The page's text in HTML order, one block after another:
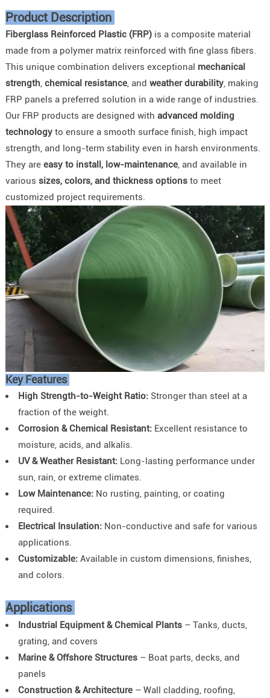
Product Description
Fiberglass Reinforced Plastic (FRP)is a composite material
made from a polymer matrix reinforced with fine glass fibers.
This unique combination delivers exceptional mechanical
strength, chemical resistance, and weather durability, making
FRP panels a preferred solution in a wide range of industries.
Our FRP products are designed with advanced molding
technologyto ensure a smooth surface finish, high impact
strength, and long-term stability even in harsh environments.
They are easy to install, low-maintenance, and available in
various sizes, colors, and thickness optionsto meet
customized project requirements.
Key Features
High Strength-to-Weight Ratio:Stronger than steel at a
fraction of the weight.
Corrosion & Chemical Resistant:Excellent resistance to
moisture, acids, and alkalis.
UV & Weather Resistant:Long-lasting performance under
sun, rain, or extreme climates.
Low Maintenance:No rusting, painting, or coating
required.
Electrical Insulation:Non-conductive and safe for various
applications.
Customizable:Available in custom dimensions, finishes,
and colors.
Applications
Industrial Equipment & Chemical Plants– Tanks, ducts,
grating, and covers
Marine & Offshore Structures– Boat parts, decks, and
panels
Construction & Architecture– Wall cladding, roofing,